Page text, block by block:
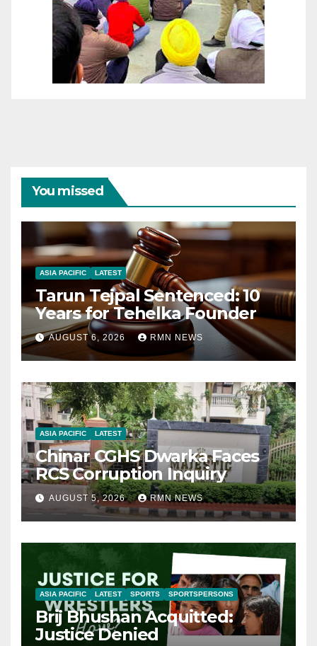
You missed
ASIA PACIFIC LATEST
Tarun Tejpal Sentenced: 10
Years for Tehelka Founder
AUGUST 6, 2026 RMN NEWS
ASIA PACIFIC LATEST
Chinar CGHS Dwarka Faces
RCS Corruption Inquiry
AUGUST 5, 2026 RMN NEWS
ASIA PACIFIC LATEST SPORTS SPORTSPERSONS
Brij Bhushan Acquitted:
Justice Denied